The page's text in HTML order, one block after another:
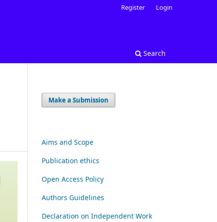
Search
Register Login
Make a Submission
Aims and Scope
Publication ethics
Open Access Policy
Authors Guidelines
Declaration on Independent Work